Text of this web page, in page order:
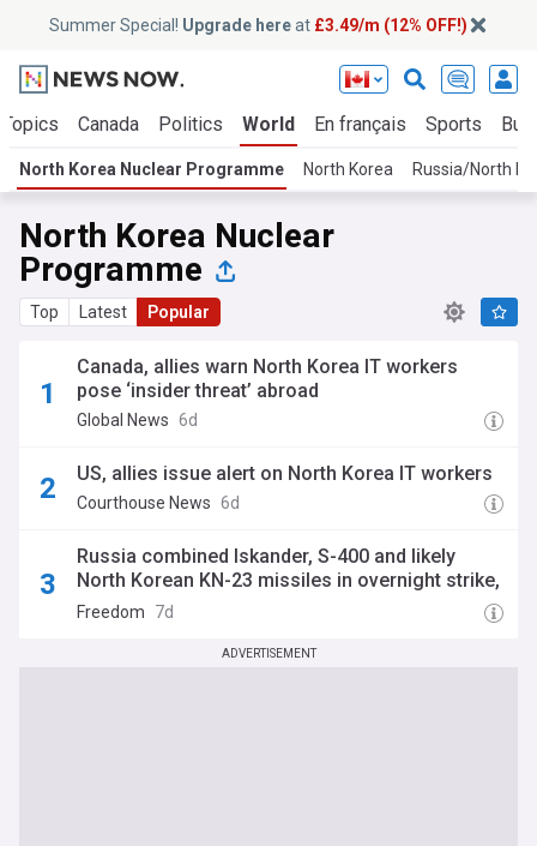
Summer Special! Upgrade hereat £3.49/m (12% OFF!)
Canada Politics World En français Sports
North Korea Nuclear Programme North Korea Russia/North
North Korea Nuclear
Programme
Top Latest Popular
Canada, allies warn North Korea IT workers
pose ‘insider threat’ abroad
Global News 6d
US, allies issue alert on North Korea IT workers
Courthouse News 6d
Russia combined Iskander, S-400 and likely
North Korean KN-23 missiles in overnight strike,
Air Force says
Freedom 7d
ADVERTISEMENT